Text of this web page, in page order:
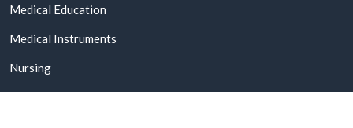
Medical Education
Medical Instruments
Nursing